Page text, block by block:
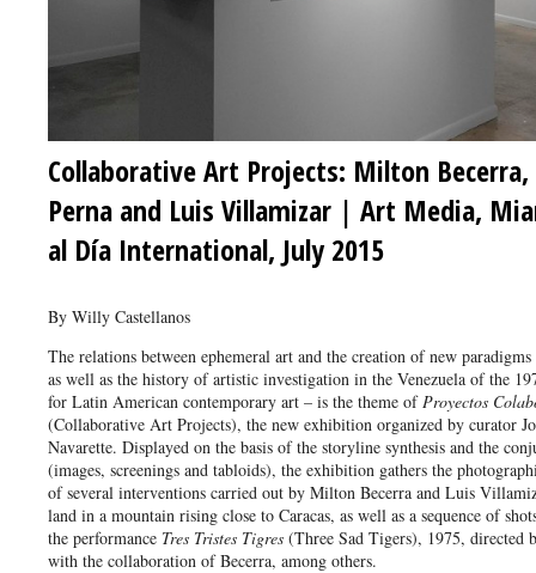
Collaborative Art Projects: Milton Becerra,
Perna and Luis Villamizar | Art Media,
al Día International, July 2015
By Willy Castellanos
The relations between ephemeral art and the creation of new
as well as the history of artistic investigation in the Venezuela of the
for Latin American contemporary art – is the theme of Proyectos
(Collaborative Art Projects), the new exhibition organized by curator
Navarette. Displayed on the basis of the storyline synthesis and the
(images, screenings and tabloids), the exhibition gathers the
of several interventions carried out by Milton Becerra and Luis
land in a mountain rising close to Caracas, as well as a sequence of
the performance Tres Tristes Tigres (Three Sad Tigers), 1975, directed
with the collaboration of Becerra, among others.